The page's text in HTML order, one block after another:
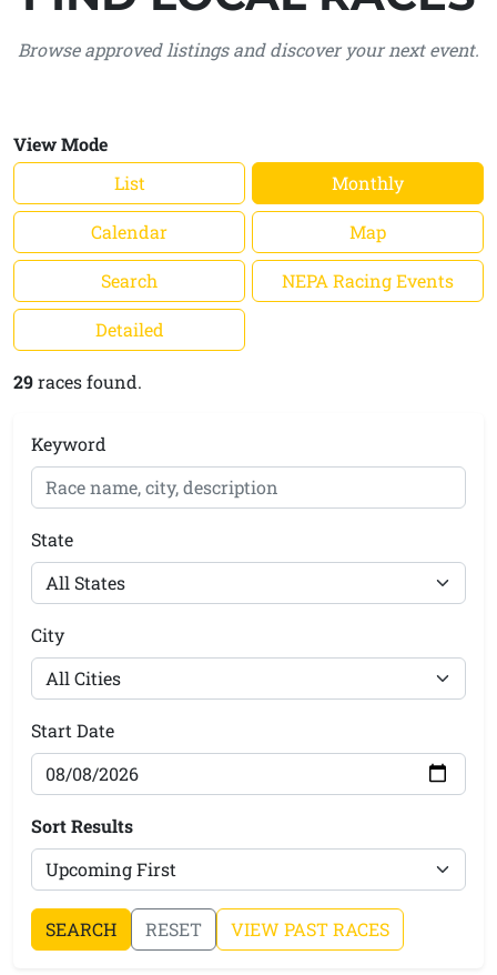
Browse approved listings and discover your next event.
View Mode
List
Monthly
Calendar Map
Search NEPA Racing Events
Detailed
29races found.
Keyword
State
City
Start Date
Sort Results
SEARCH RESET VIEW PAST RACES